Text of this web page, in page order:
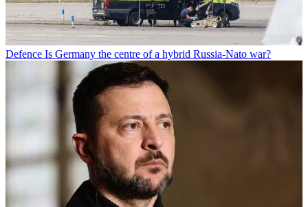
Defence Is Germany the centre of a hybrid Russia-Nato war?